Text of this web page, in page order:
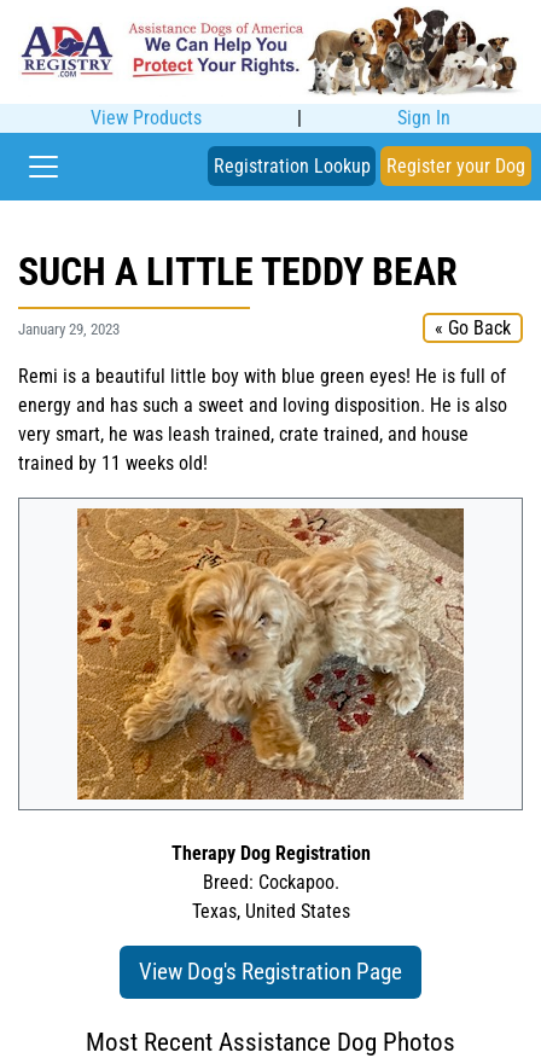
View Products | Sign In
Registration Lookup Register your Dog
SUCH A LITTLE TEDDY BEAR
January 29, 2023 « Go Back
Remi is a beautiful little boy with blue green eyes! He is full of
energy and has such a sweet and loving disposition. He is also
very smart, he was leash trained, crate trained, and house
trained by 11 weeks old!
Therapy Dog Registration
Breed: Cockapoo.
Texas, United States
View Dog's Registration Page
Most Recent Assistance Dog Photos